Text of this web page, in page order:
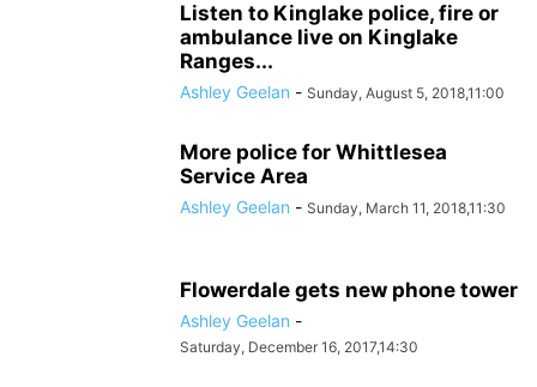
Listen to Kinglake police, fire or
ambulance live on Kinglake
Ranges...
Ashley Geelan - Sunday, August 5, 2018,11:00
More police for Whittlesea
Service Area
Ashley Geelan - Sunday, March 11, 2018,11:30
Flowerdale gets new phone tower
Ashley Geelan -
Saturday, December 16, 2017,14:30